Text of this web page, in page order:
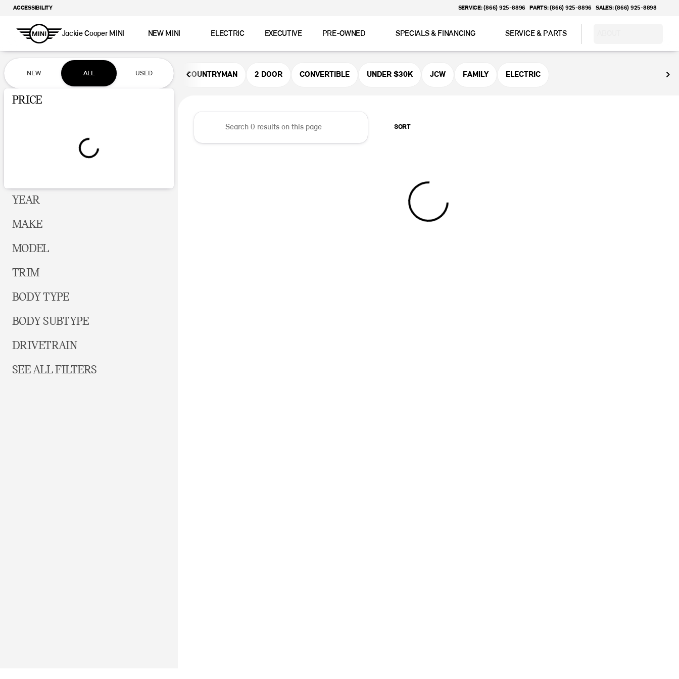
ACCESSIBILITY SERVICE: (866) 925-8896 PARTS: (866) 925-8896 SALES: (866) 925-8898
Jackie Cooper MINI NEW MINI ELECTRIC EXECUTIVE PRE-OWNED SPECIALS & FINANCING SERVICE & PARTS
Vehicles for Sale at Jackie Cooper MINI
NEW ALL USED
Show only certified pre-owned (0)
PRICE
YEAR
MAKE
MODEL
TRIM
BODY TYPE
BODY SUBTYPE
DRIVETRAIN
SEE ALL FILTERS
COUNTRYMAN 2 DOOR CONVERTIBLE UNDER $30K JCW FAMILY ELECTRIC
SORT